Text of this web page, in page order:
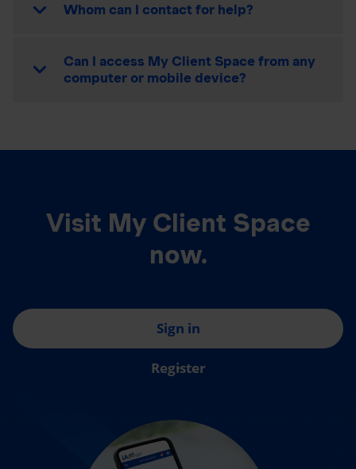
Whom can I contact for help?
Can I access My Client Space from any
computer or mobile device?
Visit My Client Space
now.
Sign in
Register